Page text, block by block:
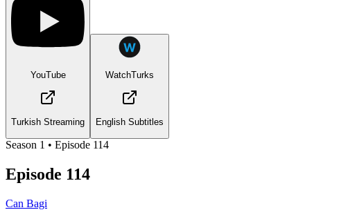
YouTube
Turkish Streaming
WatchTurks
English Subtitles
Season 1 • Episode 114
Episode 114
Can Bagi